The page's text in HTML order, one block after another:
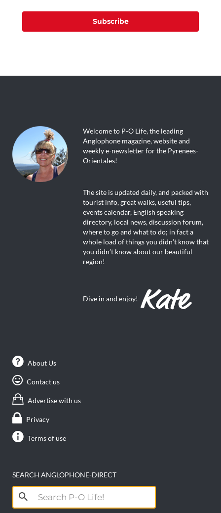
Subscribe
Welcome to P-O Life, the leading
Anglophone magazine, website and
weekly e-newsletter for the Pyrenees-
Orientales!
The site is updated daily, and packed with
tourist info, great walks, useful tips,
events calendar, English speaking
directory, local news, discussion forum,
where to go and what to do; in fact a
whole load of things you didn’t know that
you didn’t know about our beautiful
region!
Dive in and enjoy!
About Us
Contact us
Advertise with us
Privacy
Terms of use
SEARCH ANGLOPHONE-DIRECT
Search
for: